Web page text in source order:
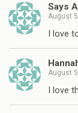
Says
August
I love
August
I love